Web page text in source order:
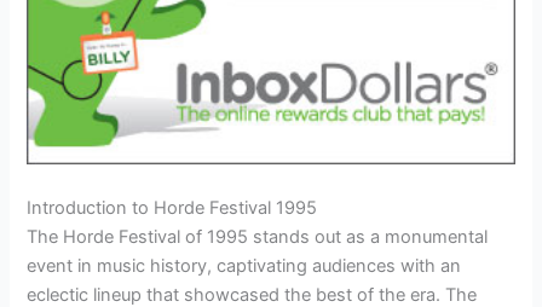
Introduction to Horde Festival 1995
The Horde Festival of 1995 stands out as a monumental
event in music history, captivating audiences with an
eclectic lineup that showcased the best of the era. The